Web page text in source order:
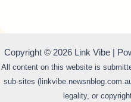
Copyright © 2026 Link Vibe |
All content on this website is
sub-sites
legality, or